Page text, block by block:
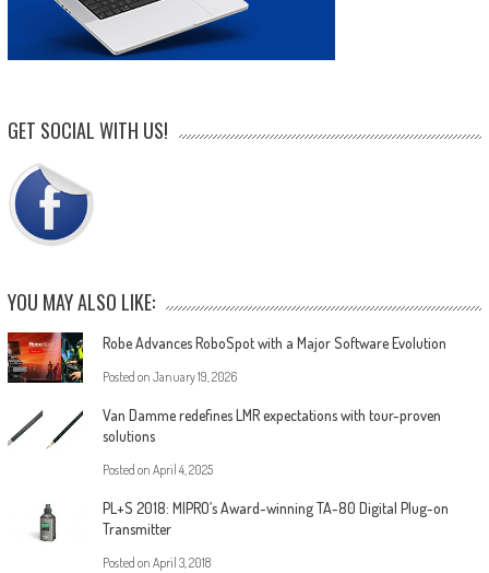
GET SOCIAL WITH US!
YOU MAY ALSO LIKE:
Robe Advances RoboSpot with a Major Software Evolution
Posted on January 19, 2026
Van Damme redefines LMR expectations with tour-proven
solutions
Posted on April 4, 2025
PL+S 2018: MIPRO’s Award-winning TA-80 Digital Plug-on
Transmitter
Posted on April 3, 2018